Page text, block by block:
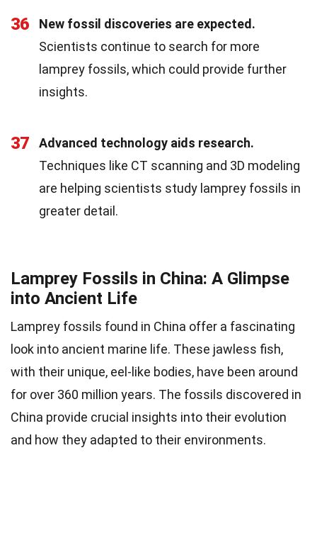
36
New fossil discoveries are expected.
Scientists continue to search for more
lamprey fossils, which could provide further
insights.
37
Advanced technology aids research.
Techniques like CT scanning and 3D modeling
are helping scientists study lamprey fossils in
greater detail.
Lamprey Fossils in China: A Glimpse
into Ancient Life
Lamprey fossils found in China offer a fascinating
look into ancient marine life. These jawless fish,
with their unique, eel-like bodies, have been around
for over 360 million years. The fossils discovered in
China provide crucial insights into their evolution
and how they adapted to their environments.